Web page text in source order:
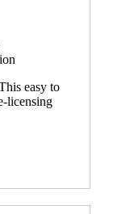
easy to
licensing